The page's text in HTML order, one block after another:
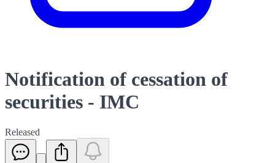
Notification of cessation of
securities - IMC
Released